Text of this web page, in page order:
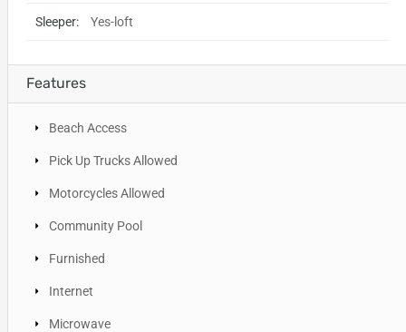
Sleeper: Yes-loft
Features
Beach Access
Pick Up Trucks Allowed
Motorcycles Allowed
Community Pool
Furnished
Internet
Microwave